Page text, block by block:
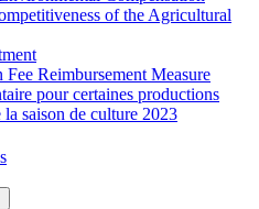
of the Agricultural
Reimbursement Measure
pour certaines productions
saison de culture 2023